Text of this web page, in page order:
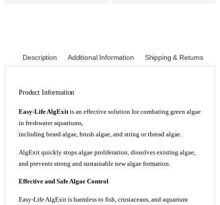
Description Additional Information Shipping & Returns
Product Information
Easy-Life AlgExitis an effective solution for combating green algae
in freshwater aquariums,
including beard algae, brush algae, and string or thread algae.
AlgExit quickly stops algae proliferation, dissolves existing algae,
and prevents strong and sustainable new algae formation.
Effective and Safe Algae Control
Easy-Life AlgExit is harmless to fish, crustaceans, and aquarium